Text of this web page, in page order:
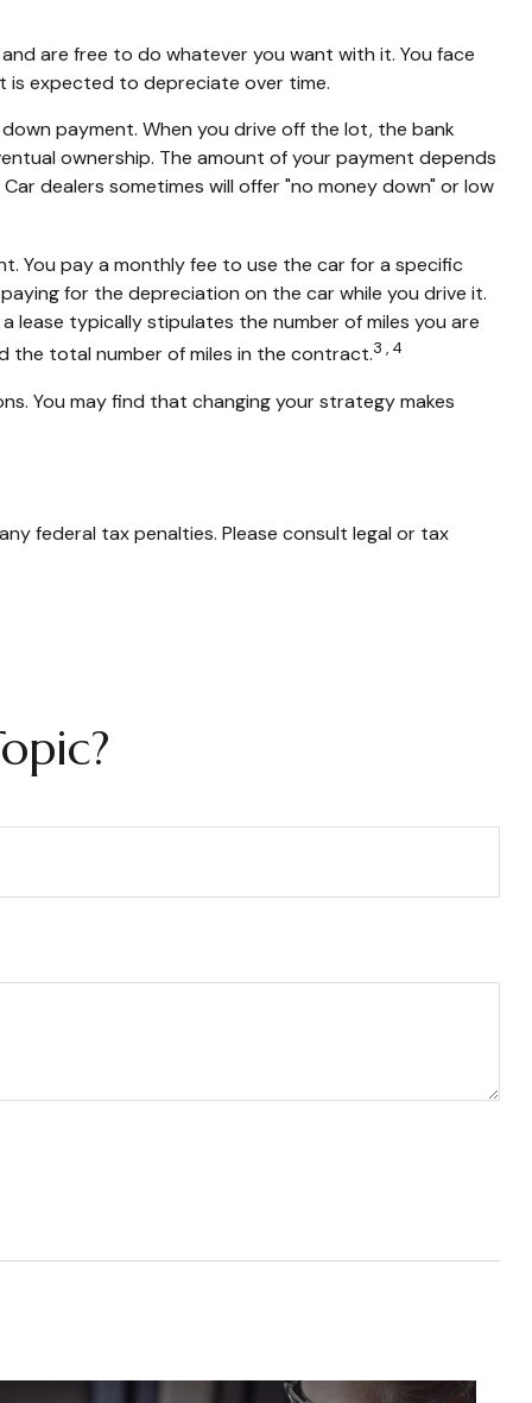
are free to do whatever you want with it. You face
is expected to depreciate over time.
payment. When you drive off the lot, the bank
ownership. The amount of your payment depends
dealers sometimes will offer "no money down" or low
You pay a monthly fee to use the car for a specific
for the depreciation on the car while you drive it.
lease typically stipulates the number of miles you are
the total number of miles in the contract.3,4
You may find that changing your strategy makes
federal tax penalties. Please consult legal or tax